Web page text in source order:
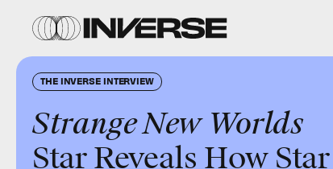
THE INVERSE INTERVIEW
Strange New Worlds
Star Reveals How Star